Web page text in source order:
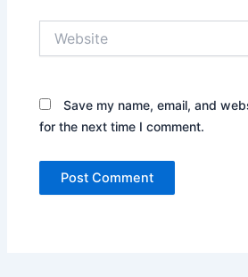
Save my name, email, and
for the next time I comment.